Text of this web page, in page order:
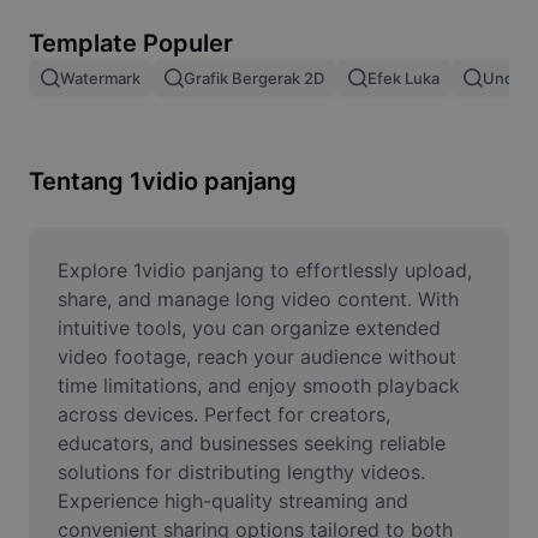
Gabung gambar
Ubah Ukuran Gambar
Pembuat Meme
AI Text Remover
AI People Remover
AI Inpainting
Face Cutout
Template Populer
Watermark Grafik Bergerak 2D Efek Luka Unduh
Tentang 1vidio panjang
Explore 1vidio panjang to effortlessly upload,
share, and manage long video content. With
intuitive tools, you can organize extended
video footage, reach your audience without
time limitations, and enjoy smooth playback
across devices. Perfect for creators,
educators, and businesses seeking reliable
solutions for distributing lengthy videos.
Experience high-quality streaming and
convenient sharing options tailored to both